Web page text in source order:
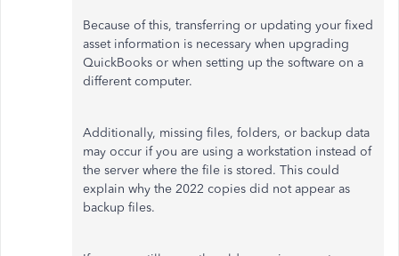
Because of this, transferring or updating your fixed
asset information is necessary when upgrading
QuickBooks or when setting up the software on a
different computer.
Additionally, missing files, folders, or backup data
may occur if you are using a workstation instead of
the server where the file is stored. This could
explain why the 2022 copies did not appear as
backup files.